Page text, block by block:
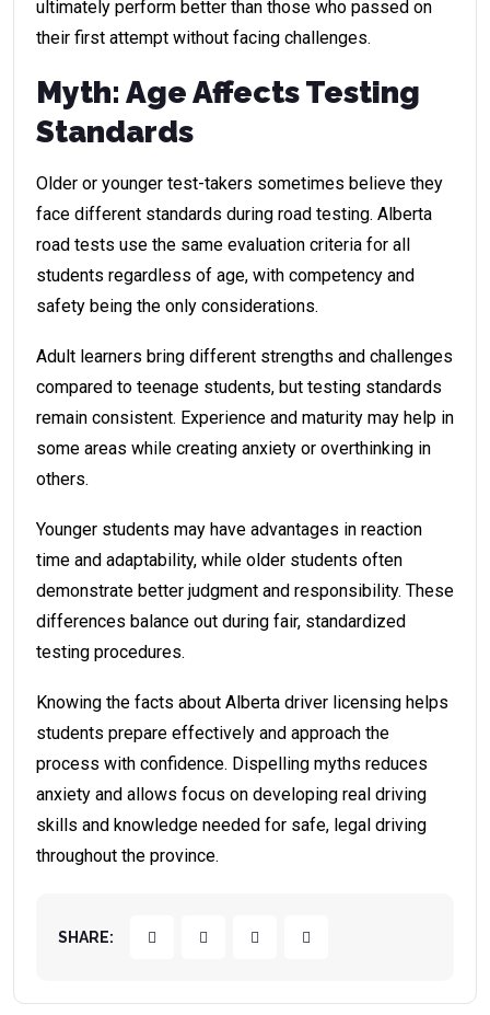
ultimately perform better than those who passed on
their first attempt without facing challenges.
Myth: Age Affects Testing
Standards
Older or younger test-takers sometimes believe they
face different standards during road testing. Alberta
road tests use the same evaluation criteria for all
students regardless of age, with competency and
safety being the only considerations.
Adult learners bring different strengths and challenges
compared to teenage students, but testing standards
remain consistent. Experience and maturity may help in
some areas while creating anxiety or overthinking in
others.
Younger students may have advantages in reaction
time and adaptability, while older students often
demonstrate better judgment and responsibility. These
differences balance out during fair, standardized
testing procedures.
Knowing the facts about Alberta driver licensing helps
students prepare effectively and approach the
process with confidence. Dispelling myths reduces
anxiety and allows focus on developing real driving
skills and knowledge needed for safe, legal driving
throughout the province.
SHARE: